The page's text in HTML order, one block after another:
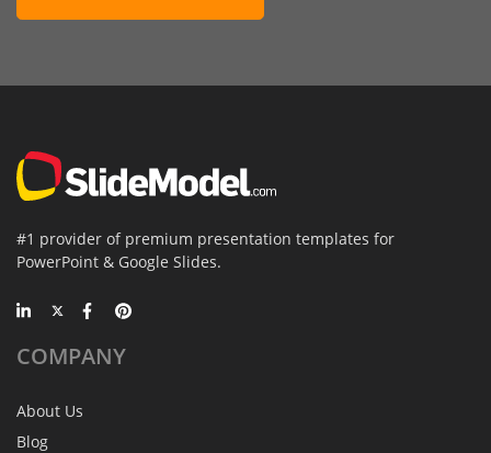
#1 provider of premium presentation templates for
PowerPoint & Google Slides.
COMPANY
About Us
Blog